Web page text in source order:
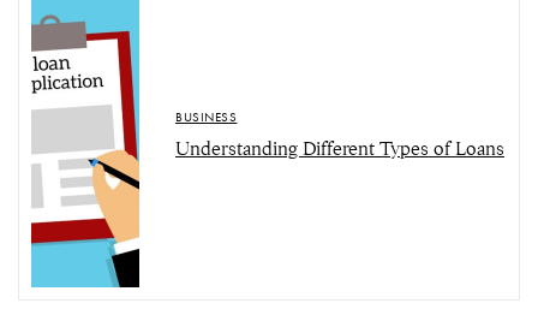
BUSINESS
Understanding Different Types of Loans